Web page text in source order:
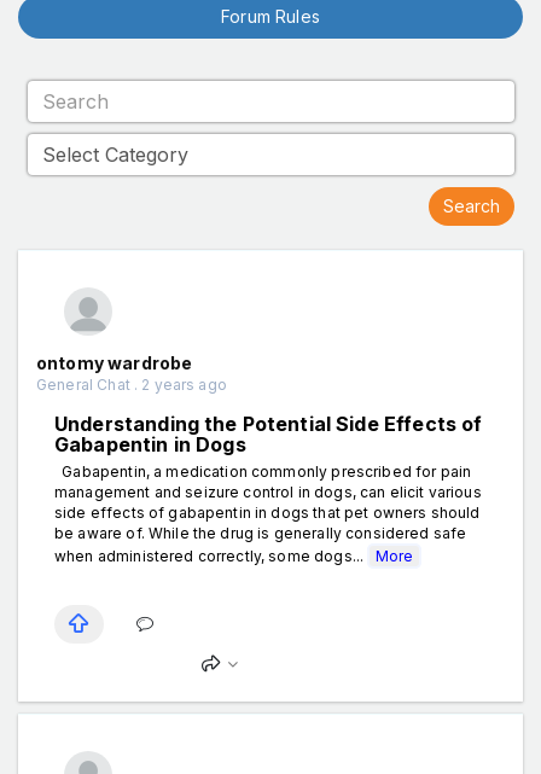
Forum Rules
ontomy wardrobe
General Chat . 2 years ago
Understanding the Potential Side Effects of
Gabapentin in Dogs
Gabapentin, a medication commonly prescribed for pain
management and seizure control in dogs, can elicit various
side effects of gabapentin in dogs that pet owners should
be aware of. While the drug is generally considered safe
when administered correctly, some dogs...
More